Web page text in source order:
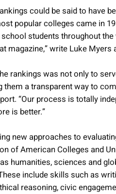
could be said to have
popular colleges came in
students throughout
magazine,” write Luke Myers
rankings was not only to
them a transparent way to
“Our process is totally
is better.”
new approaches to
of American Colleges and
humanities, sciences and
include skills such as
reasoning, civic